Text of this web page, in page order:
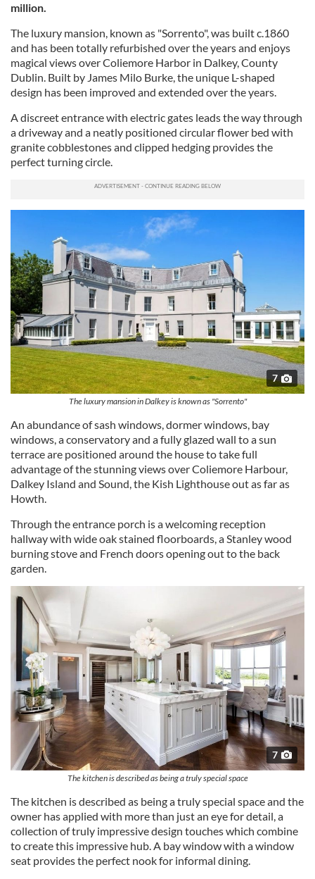
million.
The luxury mansion, known as "Sorrento", was built c.1860
and has been totally refurbished over the years and enjoys
magical views over Coliemore Harbor in Dalkey, County
Dublin. Built by James Milo Burke, the unique L-shaped
design has been improved and extended over the years.
A discreet entrance with electric gates leads the way through
a driveway and a neatly positioned circular flower bed with
granite cobblestones and clipped hedging provides the
perfect turning circle.
7
The luxury mansion in Dalkey is known as "Sorrento"
An abundance of sash windows, dormer windows, bay
windows, a conservatory and a fully glazed wall to a sun
terrace are positioned around the house to take full
advantage of the stunning views over Coliemore Harbour,
Dalkey Island and Sound, the Kish Lighthouse out as far as
Howth.
Through the entrance porch is a welcoming reception
hallway with wide oak stained floorboards, a Stanley wood
burning stove and French doors opening out to the back
garden.
7
The kitchen is described as being a truly special space
The kitchen is described as being a truly special space and the
owner has applied with more than just an eye for detail, a
collection of truly impressive design touches which combine
to create this impressive hub. A bay window with a window
seat provides the perfect nook for informal dining.